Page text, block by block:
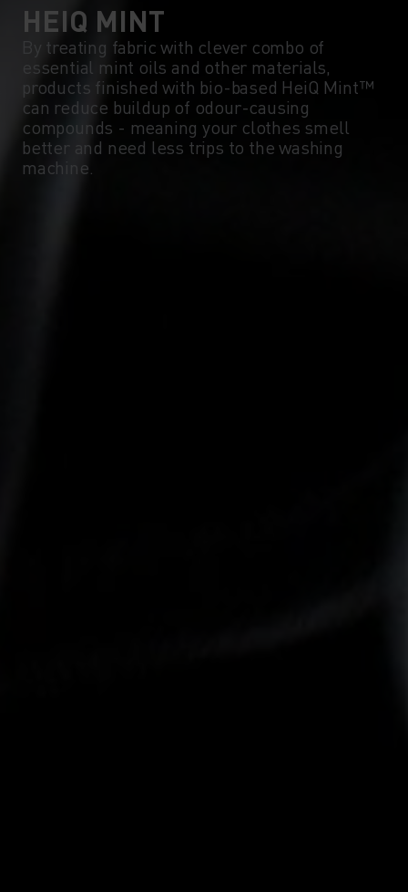
HEIQ MINT
By treating fabric with clever combo of
essential mint oils and other materials,
products finished with bio-based HeiQ Mint™
can reduce buildup of odour-causing
compounds - meaning your clothes smell
better and need less trips to the washing
machine.